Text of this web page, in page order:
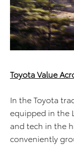
Toyota Value
In the Toyota
equipped in the
and tech in the
conveniently